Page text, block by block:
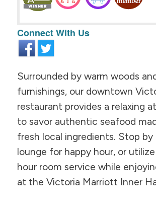
Connect With Us
Surrounded by warm woods
furnishings, our downtown
restaurant provides a relaxing
to savor authentic seafood
fresh local ingredients. Stop by
lounge for happy hour, or
hour room service while
at the Victoria Marriott Inner